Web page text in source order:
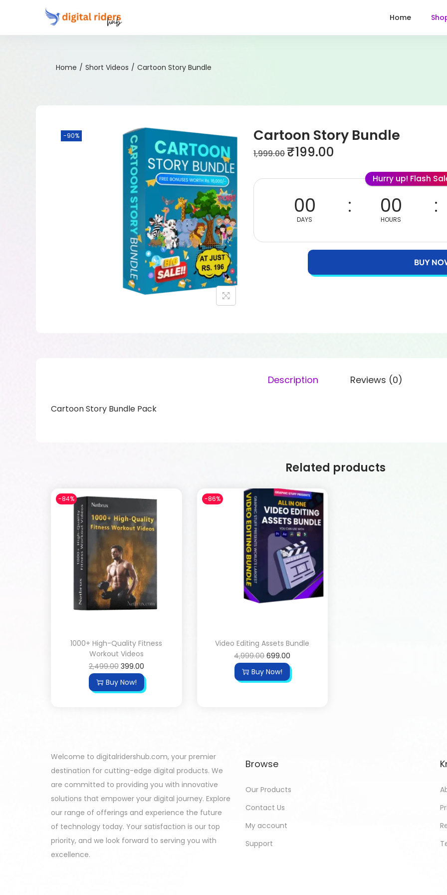
Home
Home / Short Videos / Cartoon Story Bundle
-90% Cartoon Story Bundle
1,999.00 ₹199.00
Hurry up! Flash
00
DAYS
00
HOURS
BUY
Description Reviews (0)
Cartoon Story Bundle Pack
Related products
-84%
1000+ High-Quality Fitness
Workout Videos
2,499.00 399.00
Buy Now!
-86%
Video Editing Assets Bundle
4,999.00 699.00
Buy Now!
Welcome to digitalridershub.com, your premier
destination for cutting-edge digital products. We
are committed to providing you with innovative
solutions that empower your digital journey. Explore
our range of offerings and experience the future
of technology today. Your satisfaction is our top
priority, and we look forward to serving you with
excellence.
Browse
Our Products
Contact Us
My account
Support